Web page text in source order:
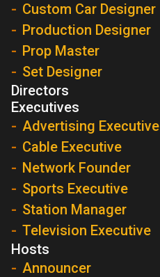
Custom Car Designer
Production Designer
Prop Master
Set Designer
Directors
Executives
Advertising Executive
Cable Executive
Network Founder
Sports Executive
Station Manager
Television Executive
Hosts
Announcer